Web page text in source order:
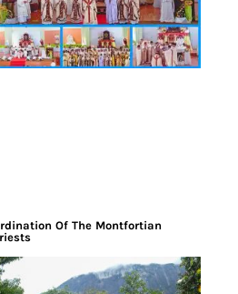
Of The Montfortian